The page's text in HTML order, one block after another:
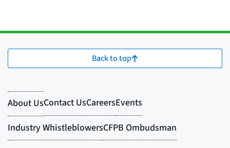
Back to top